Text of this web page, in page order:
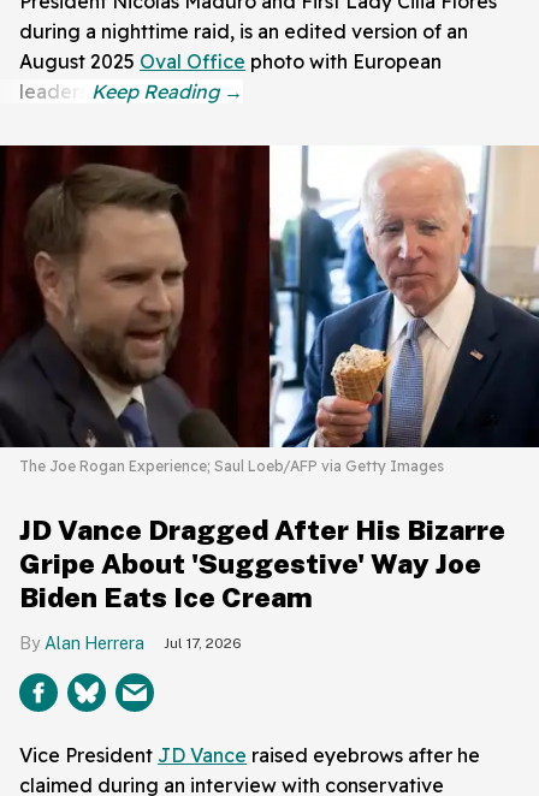
during a nighttime raid, is an edited version of an
August 2025 Oval Office photo with European
leaders.
The Joe Rogan Experience; Saul Loeb/AFP via Getty Images
JD Vance Dragged After His Bizarre
Gripe About 'Suggestive' Way Joe
Biden Eats Ice Cream
Alan Herrera Jul 17, 2026
Vice President JD Vance raised eyebrows after he
claimed during an interview with conservative